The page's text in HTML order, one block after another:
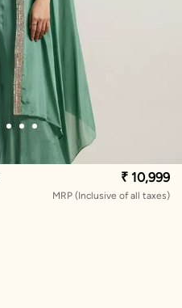
₹ 10,999
MRP (Inclusive of all taxes)